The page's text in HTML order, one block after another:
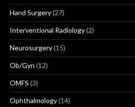
Hand Surgery(27)
Interventional Radiology(2)
Neurosurgery(15)
Ob/Gyn (12)
OMFS (3)
Ophthalmology(14)